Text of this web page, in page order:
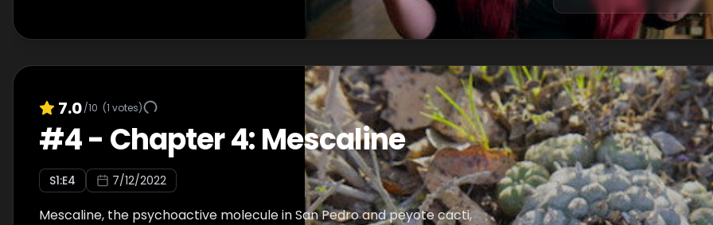
7.0/10 (1 votes)
#4- Chapter 4: Mescaline
S1:E4 7/12/2022
Mescaline, the psychoactive molecule in San Pedro and peyote cacti,